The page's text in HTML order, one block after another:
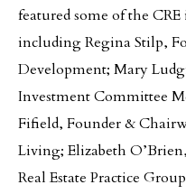
featured some of the
including Regina Stilp,
Development; Mary
Investment Committee
Fifield, Founder &
Living; Elizabeth
Real Estate Practice